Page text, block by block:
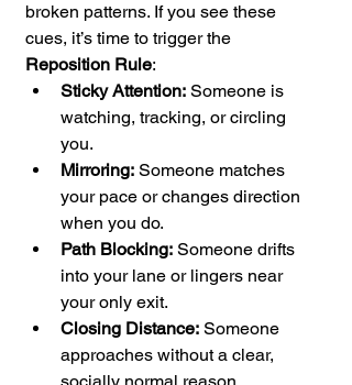
broken patterns. If you see these
cues, it’s time to trigger the
Reposition Rule:
Sticky Attention: Someone is
watching, tracking, or circling
you.
Mirroring: Someone matches
your pace or changes direction
when you do.
Path Blocking: Someone drifts
into your lane or lingers near
your only exit.
Closing Distance: Someone
approaches without a clear,